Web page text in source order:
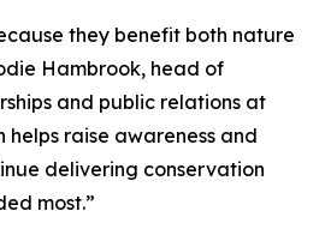
they benefit both nature
Hambrook, head of
and public relations at
helps raise awareness and
delivering conservation
most.”